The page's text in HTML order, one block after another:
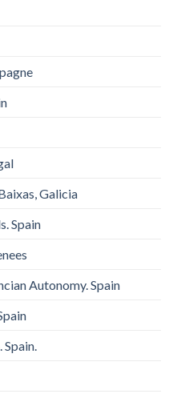
Galicia
Spain
Autonomy. Spain